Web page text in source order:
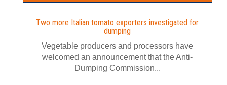
Two more Italian tomato exporters investigated for
dumping
Vegetable producers and processors have
welcomed an announcement that the Anti-
Dumping Commission...